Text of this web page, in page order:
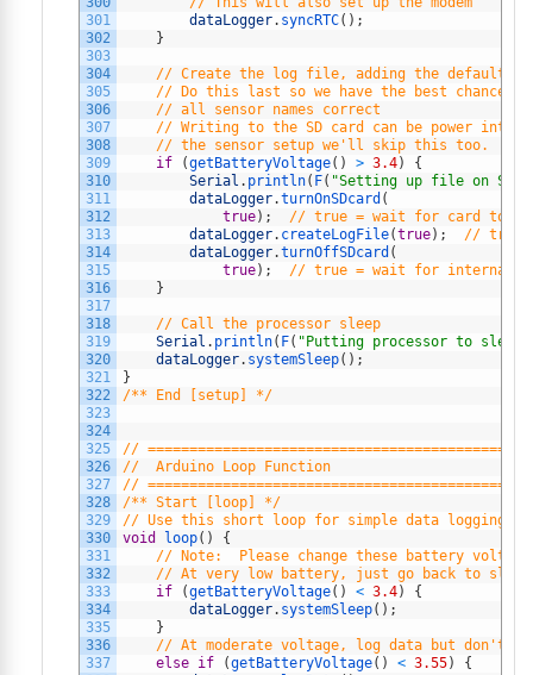
301
302
303
304
305
306
307
308
309
310
311
312
313
314
315
316
317
318
319
320
321
322
323
324
325
326
327
328
329
330
331
332
333
334
335
336
337
dataLogger. syncRTC( ) ;
}
// Create the log file, adding the default
// Do this last so we have the best chance
// all sensor names correct
// Writing to the SD card can be power
// the sensor setup we'll skip this too.
if
(getBatteryVoltage( ) > 3.4)
{
Serial . println( F( "Setting up file on SD
dataLogger.turnOnSDcard (
true) ;
// true = wait for card to
dataLogger. createLogFile(true) ;
// true
dataLogger.turnOffSDcard (
true) ;
// true = wait for internal
}
// Call the processor sleep
Serial . println( F( "Putting processor to sleep"
dataLogger. systemSleep( ) ;
}
/** End [setup] */
//
//  Arduino Loop Function
//
/** Start [loop] */
// Use this short loop for simple data logging
void
loop( )
{
// Note:  Please change these battery
// At very low battery, just go back to sleep
if
(getBatteryVoltage( ) < 3.4)
{
dataLogger. systemSleep( ) ;
}
// At moderate voltage, log data but don't
else if (getBatteryVoltage( ) < 3.55)
{